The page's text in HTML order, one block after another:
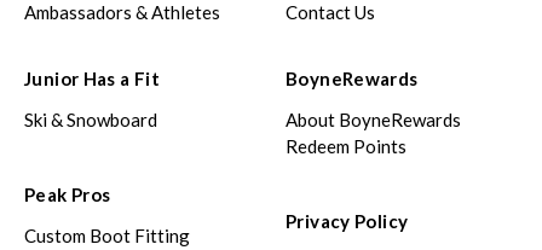
Ambassadors & Athletes
Contact Us
Junior Has a Fit
Ski & Snowboard
Peak Pros
Custom Boot Fitting
BoyneRewards
About BoyneRewards
Redeem Points
Privacy Policy